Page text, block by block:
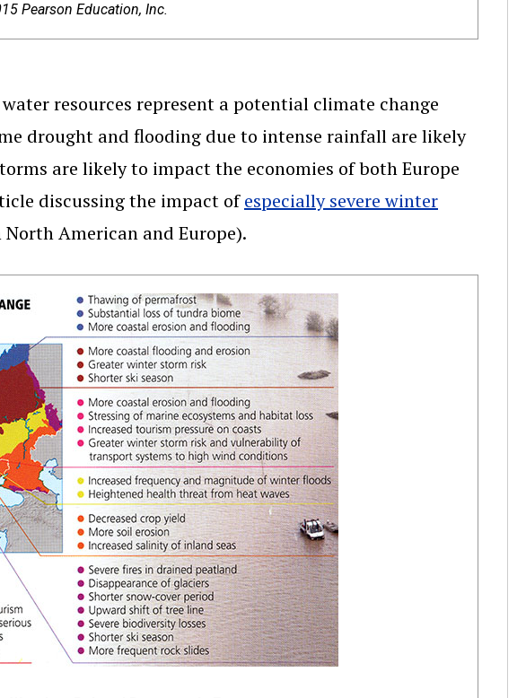
Pearson Education, Inc.
resources represent a potential climate change
drought and flooding due to intense rainfall are likely
are likely to impact the economies of both Europe
discussing the impact ofespecially severe winter
American and Europe).